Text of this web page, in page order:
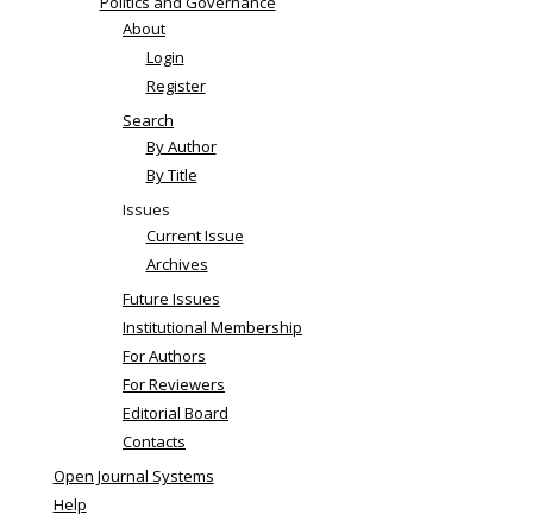
About
Login
Register
Search
By Author
By Title
Issues
Current Issue
Archives
Future Issues
Institutional Membership
For Authors
For Reviewers
Editorial Board
Contacts
Open Journal Systems
Help